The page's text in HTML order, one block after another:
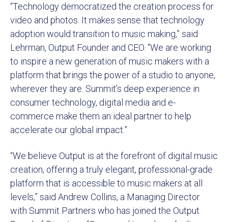
“Technology democratized the creation process for
video and photos. It makes sense that technology
adoption would transition to music making,” said
Lehrman, Output Founder and CEO. “We are working
to inspire a new generation of music makers with a
platform that brings the power of a studio to anyone,
wherever they are. Summit’s deep experience in
consumer technology, digital media and e-
commerce make them an ideal partner to help
accelerate our global impact.”
“We believe Output is at the forefront of digital music
creation, offering a truly elegant, professional-grade
platform that is accessible to music makers at all
levels,” said Andrew Collins, a Managing Director
with Summit Partners who has joined the Output